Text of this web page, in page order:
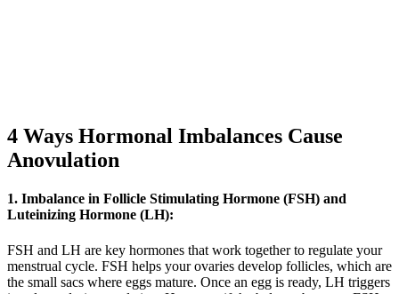
4 Ways Hormonal Imbalances Cause
Anovulation
1. Imbalance in Follicle Stimulating Hormone (FSH) and
Luteinizing Hormone (LH):
FSH and LH are key hormones that work together to regulate your
menstrual cycle. FSH helps your ovaries develop follicles, which are
the small sacs where eggs mature. Once an egg is ready, LH triggers